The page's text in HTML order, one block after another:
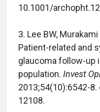
10.1001/
3. Lee BW, Murakami
Patient-related and
glaucoma follow-up
population. Invest
2013;54(10):6542-
12108.